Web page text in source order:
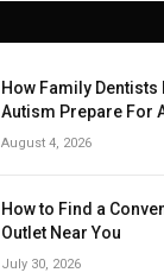
How Family Dentists
Autism Prepare For
August 4, 2026
How to Find a
Outlet Near You
July 30, 2026